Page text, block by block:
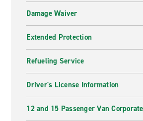
Damage Waiver
Extended Protection
Refueling Service
Driver's License Information
12 and 15 Passenger Van